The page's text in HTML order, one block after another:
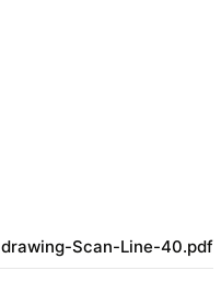
drawing-Scan-Line-40.pdf